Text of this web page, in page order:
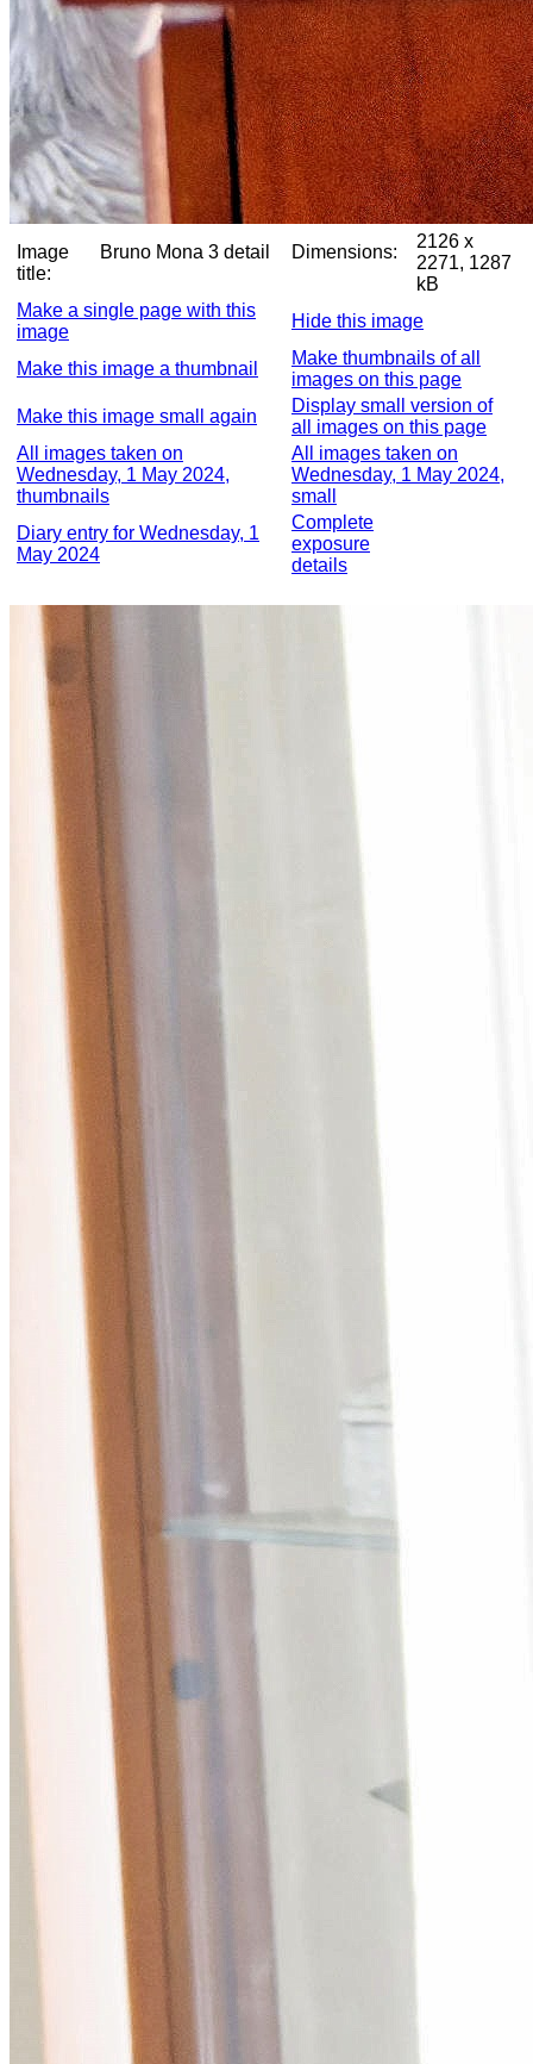
Image
title:
Bruno Mona 3 detail Dimensions:
2126 x
2271, 1287
kB
Make a single page with this
image
Hide this image
Make this image a thumbnail
Make thumbnails of all
images on this page
Make this image small again
Display small version of
all images on this page
All images taken on
Wednesday, 1 May 2024,
thumbnails
All images taken on
Wednesday, 1 May 2024,
small
Diary entry for Wednesday, 1
May 2024
Complete
exposure
details